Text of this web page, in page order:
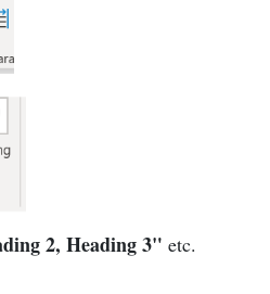
2, Heading 3" etc.